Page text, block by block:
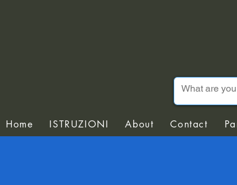
Home ISTRUZIONI About Contact